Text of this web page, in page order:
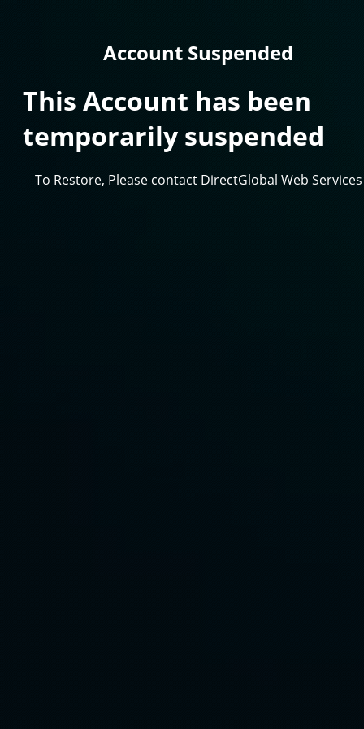
Account Suspended
This Account has been
temporarily suspended
To Restore, Please contact DirectGlobal Web Services